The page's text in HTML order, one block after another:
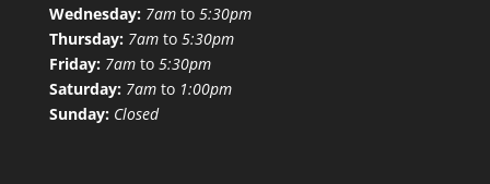
Wednesday: 7amto 5:30pm
Thursday: 7amto 5:30pm
Friday: 7amto 5:30pm
Saturday: 7amto 1:00pm
Sunday: Closed